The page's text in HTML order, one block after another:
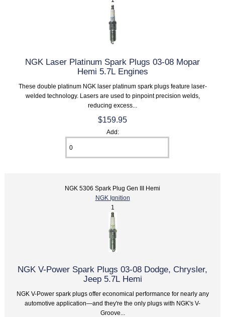
NGK Laser Platinum Spark Plugs 03-08 Mopar
Hemi 5.7L Engines
These double platinum NGK laser platinum spark plugs feature laser-
welded technology. Lasers are used to pinpoint precision welds,
reducing excess...
$159.95
Add:
NGK 5306 Spark Plug Gen III Hemi
NGK Ignition
1
NGK V-Power Spark Plugs 03-08 Dodge, Chrysler,
Jeep 5.7L Hemi
NGK V-Power spark plugs offer economical performance for nearly any
automotive application—and they're the only plugs with NGK's V-
Groove...